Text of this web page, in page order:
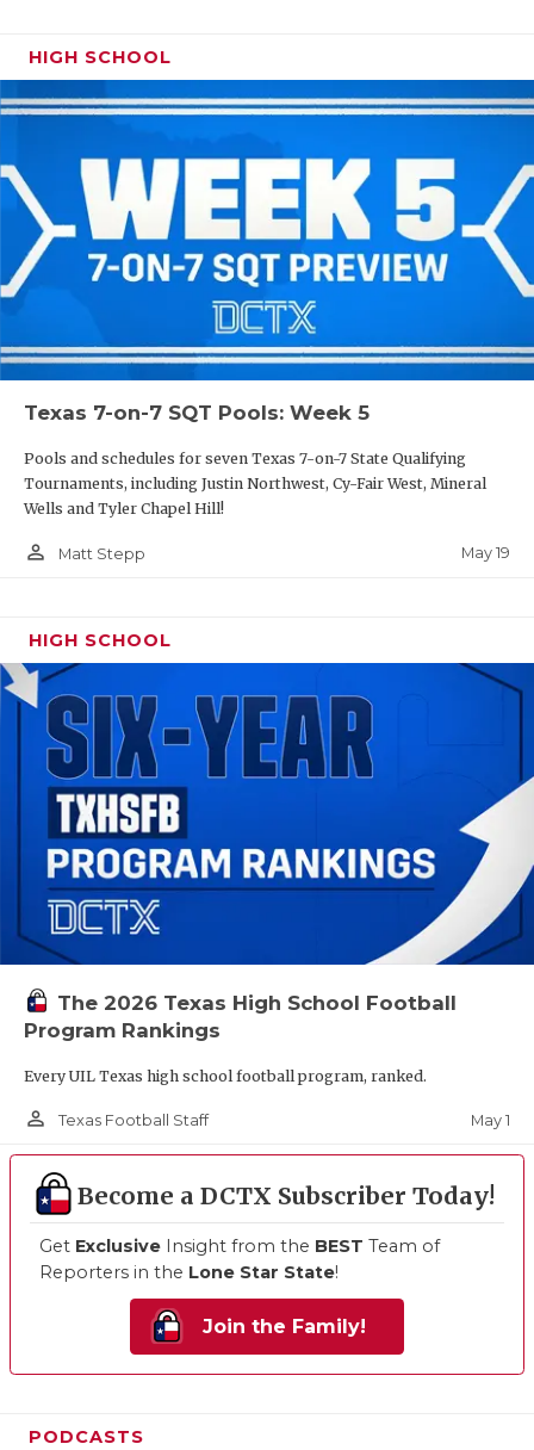
HIGH SCHOOL
Texas 7-on-7 SQT Pools: Week 5
Pools and schedules for seven Texas 7-on-7 State Qualifying
Tournaments, including Justin Northwest, Cy-Fair West, Mineral
Wells and Tyler Chapel Hill!
person_outline Matt Stepp May 19
HIGH SCHOOL
The 2026 Texas High School Football
Program Rankings
Every UIL Texas high school football program, ranked.
person_outline Texas Football Staff May 1
Become a DCTX Subscriber Today!
Get Exclusive Insight from the BEST Team of
Reporters in the Lone Star State!
Join the Family!
PODCASTS